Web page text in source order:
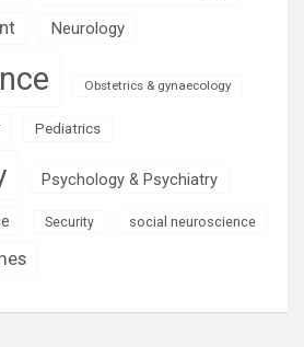
Neurology
Obstetrics & gynaecology
Pediatrics
Psychology & Psychiatry
Security social neuroscience